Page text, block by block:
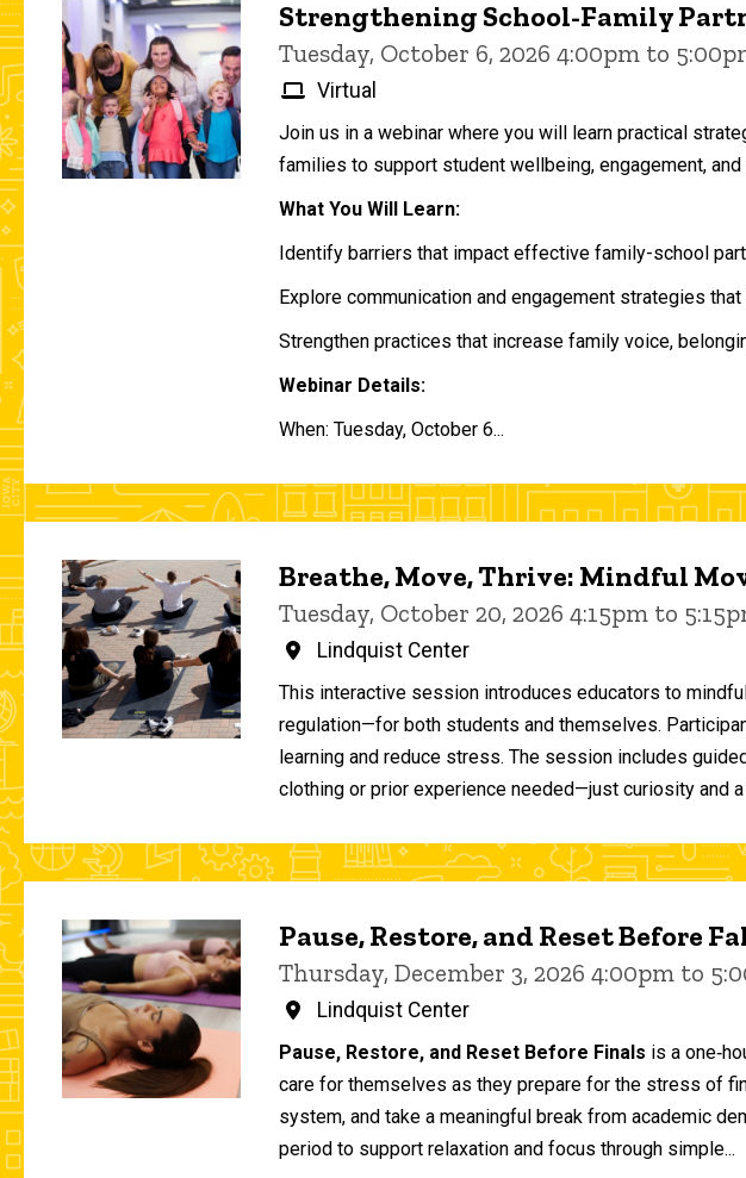
Strengthening School-Family
Tuesday, October 6, 2026 4:00pm to
Virtual
Join us in a webinar where you will learn practical
families to support student wellbeing, engagement,
What You Will Learn:
Identify barriers that impact effective family-school
Explore communication and engagement strategies
Strengthen practices that increase family voice,
Webinar Details:
When: Tuesday, October 6...
Breathe, Move, Thrive: Mindful
Tuesday, October 20, 2026 4:15pm to
Lindquist Center
This interactive session introduces educators to
regulation—for both students and themselves.
learning and reduce stress. The session includes
clothing or prior experience needed—just curiosity and
Pause, Restore, and Reset Before
Thursday, December 3, 2026 4:00pm to
Lindquist Center
Pause, Restore, and Reset Before Finals is a
care for themselves as they prepare for the stress of
system, and take a meaningful break from academic
period to support relaxation and focus through simple...